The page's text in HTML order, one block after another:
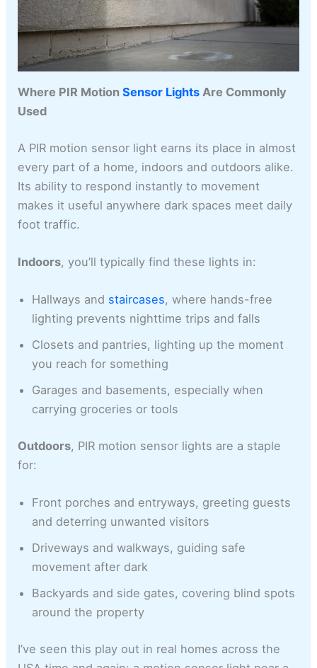
Where PIR MotionSensor LightsAre Commonly
Used
A PIR motion sensor light earns its place in almost
every part of a home, indoors and outdoors alike.
Its ability to respond instantly to movement
makes it useful anywhere dark spaces meet daily
foot traffic.
Indoors, you’ll typically find these lights in:
Hallways and staircases, where hands-free
lighting prevents nighttime trips and falls
Closets and pantries, lighting up the moment
you reach for something
Garages and basements, especially when
carrying groceries or tools
Outdoors, PIR motion sensor lights are a staple
for:
Front porches and entryways, greeting guests
and deterring unwanted visitors
Driveways and walkways, guiding safe
movement after dark
Backyards and side gates, covering blind spots
around the property
I’ve seen this play out in real homes across the